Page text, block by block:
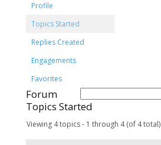
Profile
Topics Started
Replies Created
Engagements
Favorites
Forum
Topics Started
Viewing 4 topics - 1 through 4 (of 4 total)